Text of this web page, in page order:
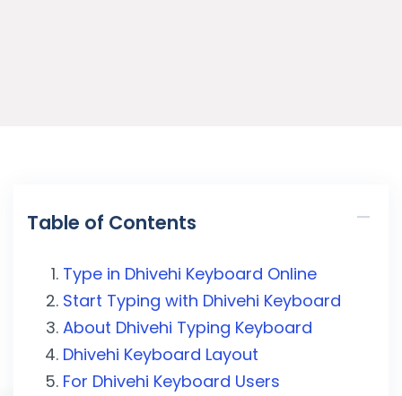
Table of Contents
Type in Dhivehi Keyboard Online
Start Typing with Dhivehi Keyboard
About Dhivehi Typing Keyboard
Dhivehi Keyboard Layout
For Dhivehi Keyboard Users